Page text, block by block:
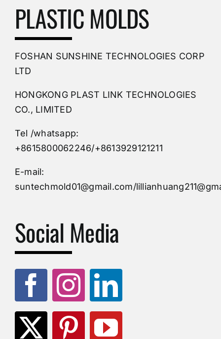
PVC Molding
Plastic Mold
Custom Mould
Injection Mold
Molds Manufacturers
PLASTIC MOLDS
FOSHAN SUNSHINE TECHNOLOGIES CORP
LTD
HONGKONG PLAST LINK TECHNOLOGIES
CO., LIMITED
Tel /whatsapp:
+8615800062246/+8613929121211
E-mail:
suntechmold01@gmail.com/
Social Media